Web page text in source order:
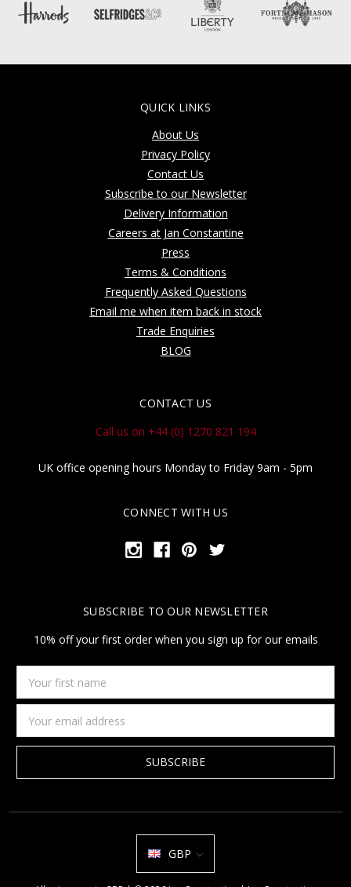
QUICK LINKS
About Us
Privacy Policy
Contact Us
Subscribe to our Newsletter
Delivery Information
Careers at Jan Constantine
Press
Terms & Conditions
Frequently Asked Questions
Email me when item back in stock
Trade Enquiries
BLOG
CONTACT US
Call us on +44 (0) 1270 821 194
UK office opening hours Monday to Friday 9am - 5pm
CONNECT WITH US
SUBSCRIBE TO OUR NEWSLETTER
10% off your first order when you sign up for our emails
first
name
Address
GBP